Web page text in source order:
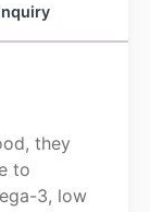
they
to
3, low